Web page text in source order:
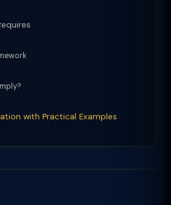
with Practical Examples